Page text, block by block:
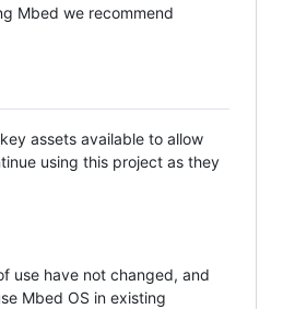
Mbed we recommend
assets available to allow
using this project as they
use have not changed, and
Mbed OS in existing